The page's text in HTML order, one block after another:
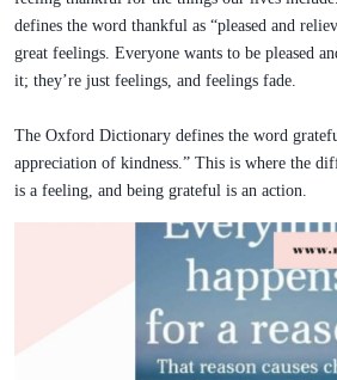
defines the word thankful as “pleased and
great feelings. Everyone wants to be pleased
it; they’re just feelings, and feelings fade.
The Oxford Dictionary defines the word
appreciation of kindness.” This is where the
is a feeling, and being grateful is an action.